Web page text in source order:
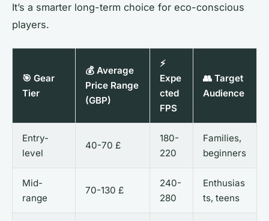
It’s a smarter long-term choice for eco-conscious
players.
🎯 Gear
Tier
💰 Average
Price Range
(GBP)
⚡
Expe
cted
FPS
👥 Target
Audience
Entry-
level
40-70 £
180-
220
Families,
beginners
Mid-
range
70-130 £
240-
280
Enthusias
ts, teens